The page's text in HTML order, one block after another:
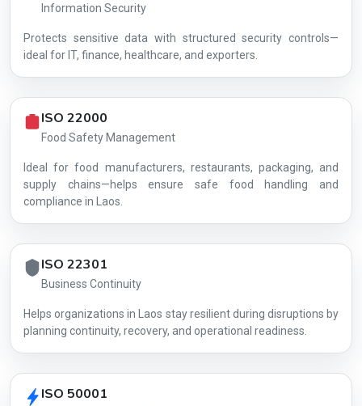
Information Security
Protects sensitive data with structured security controls—
ideal for IT, finance, healthcare, and exporters.
ISO 22000
Food Safety Management
Ideal for food manufacturers, restaurants, packaging, and
supply chains—helps ensure safe food handling and
compliance in Laos.
ISO 22301
Business Continuity
Helps organizations in Laos stay resilient during disruptions by
planning continuity, recovery, and operational readiness.
ISO 50001